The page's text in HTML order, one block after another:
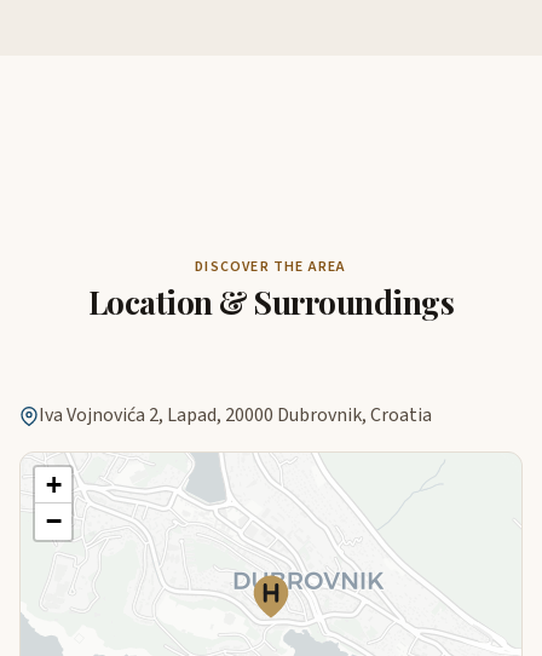
DISCOVER THE AREA
Location & Surroundings
Iva Vojnovića 2, Lapad, 20000 Dubrovnik, Croatia
+
−